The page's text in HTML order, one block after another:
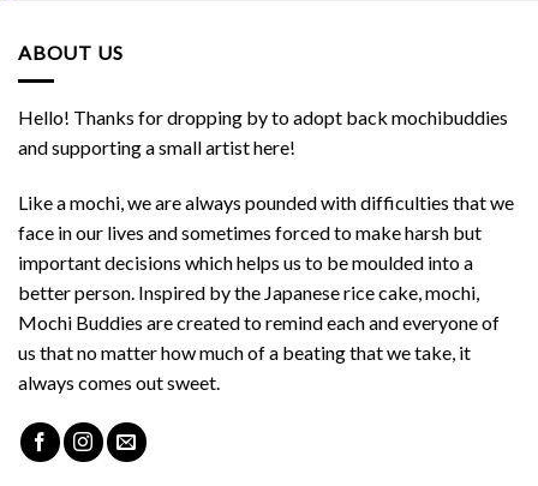
ABOUT US
Hello! Thanks for dropping by to adopt back mochibuddies
and supporting a small artist here!
Like a mochi, we are always pounded with difficulties that we
face in our lives and sometimes forced to make harsh but
important decisions which helps us to be moulded into a
better person. Inspired by the Japanese rice cake, mochi,
Mochi Buddies are created to remind each and everyone of
us that no matter how much of a beating that we take, it
always comes out sweet.